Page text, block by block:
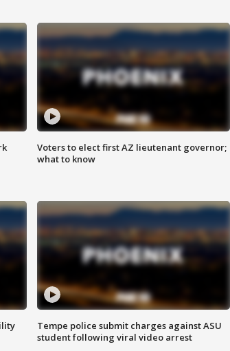
Voters to elect first AZ lieutenant governor;
what to know
Tempe police submit charges against ASU
student following viral video arrest